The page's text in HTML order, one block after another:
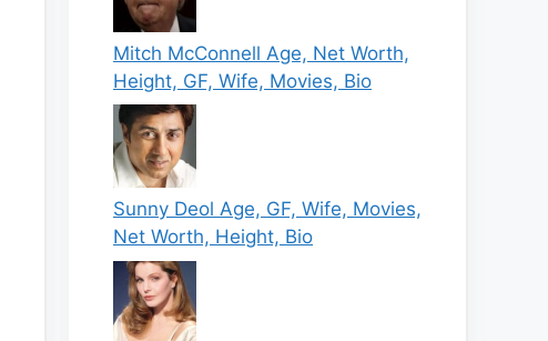
Mitch McConnell Age, Net Worth,
Height, GF, Wife, Movies, Bio
Sunny Deol Age, GF, Wife, Movies,
Net Worth, Height, Bio